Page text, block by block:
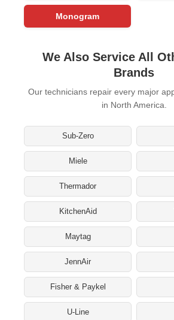
Monogram
We Also Service All
Brands
Our technicians repair every major
in North America.
Sub-Zero
Miele
Thermador
KitchenAid
Maytag
JennAir
Fisher & Paykel
U-Line